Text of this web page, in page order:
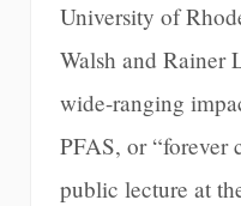
University of
Walsh and Rainer
wide-ranging
PFAS, or “forever
public lecture at